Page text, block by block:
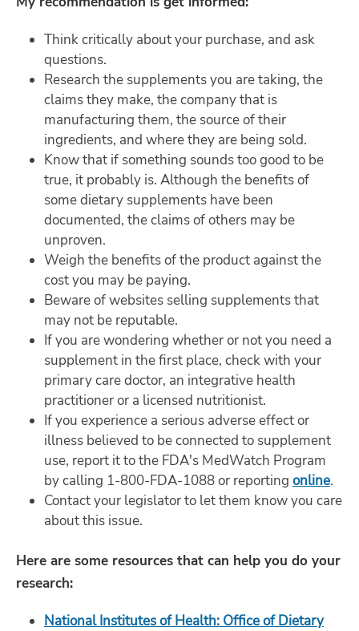
Think critically about your purchase, and ask
questions.
Research the supplements you are taking, the
claims they make, the company that is
manufacturing them, the source of their
ingredients, and where they are being sold.
Know that if something sounds too good to be
true, it probably is. Although the benefits of
some dietary supplements have been
documented, the claims of others may be
unproven.
Weigh the benefits of the product against the
cost you may be paying.
Beware of websites selling supplements that
may not be reputable.
If you are wondering whether or not you need a
supplement in the first place, check with your
primary care doctor, an integrative health
practitioner or a licensed nutritionist.
If you experience a serious adverse effect or
illness believed to be connected to supplement
use, report it to the FDA's MedWatch Program
by calling 1-800-FDA-1088 or reporting online.
Contact your legislator to let them know you care
about this issue.
Here are some resources that can help you do your
research:
National Institutes of Health: Office of Dietary